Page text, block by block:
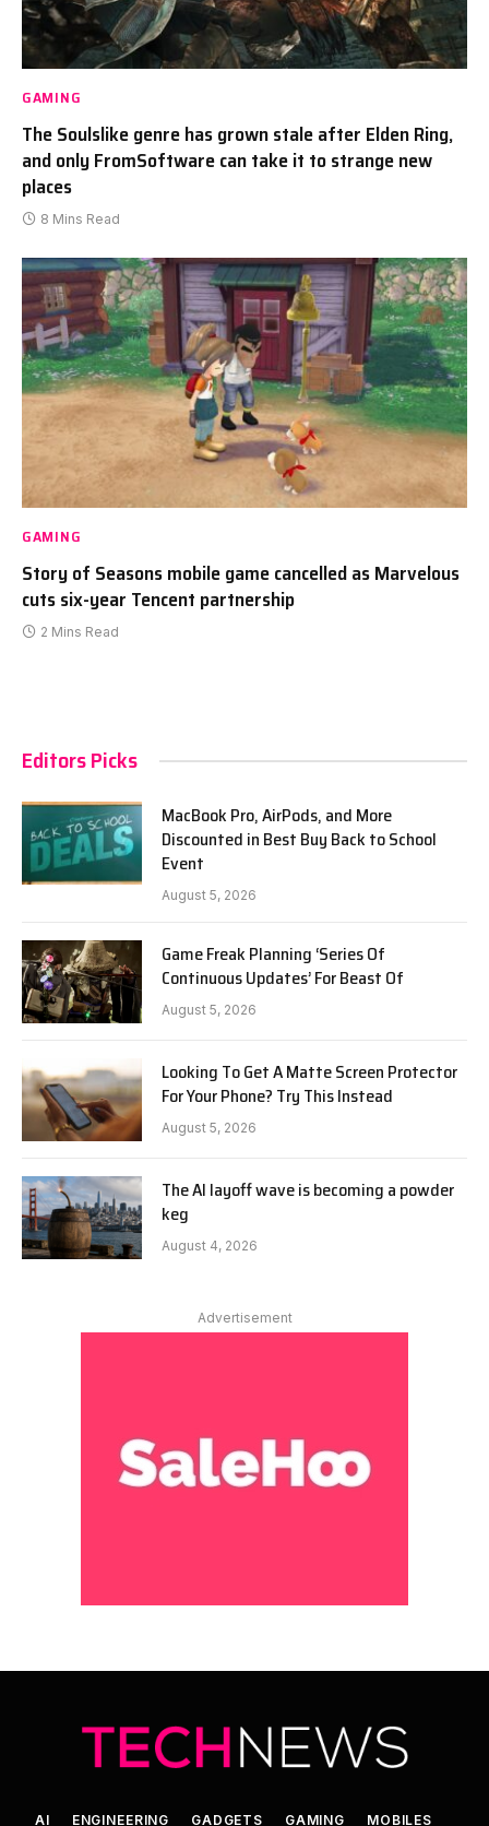
GAMING
The Soulslike genre has grown stale after Elden Ring,
and only FromSoftware can take it to strange new
places
8 Mins Read
GAMING
Story of Seasons mobile game cancelled as Marvelous
cuts six-year Tencent partnership
2 Mins Read
Editors Picks
MacBook Pro, AirPods, and More
Discounted in Best Buy Back to School
Event
August 5, 2026
Game Freak Planning ‘Series Of
Continuous Updates’ For Beast Of
August 5, 2026
Looking To Get A Matte Screen Protector
For Your Phone? Try This Instead
August 5, 2026
The AI layoff wave is becoming a powder
keg
August 4, 2026
Advertisement
AI ENGINEERING GADGETS GAMING MOBILES